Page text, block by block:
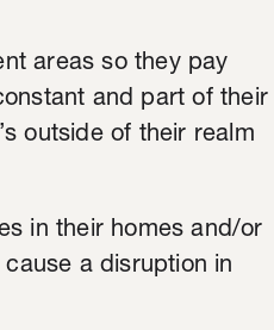
areas so they pay
and part of their
outside of their realm
in their homes and/or
a disruption in